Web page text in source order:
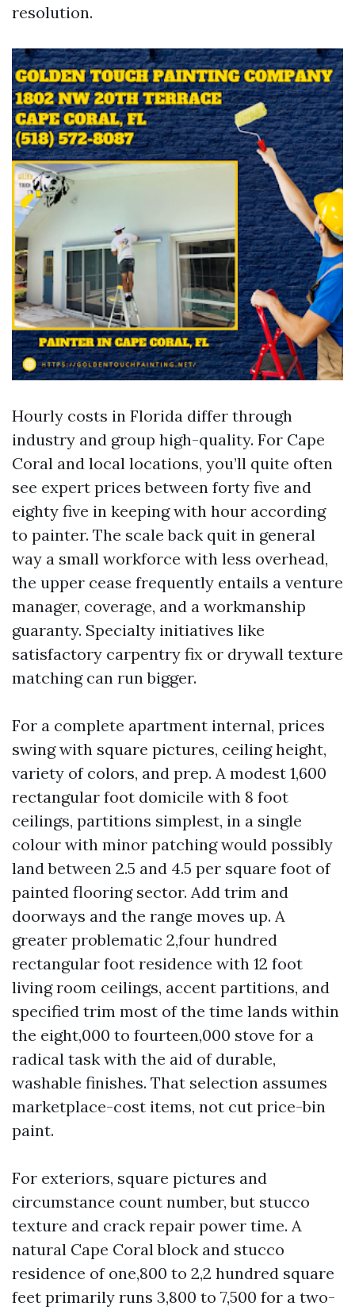
resolution.
Hourly costs in Florida differ through
industry and group high-quality. For Cape
Coral and local locations, you’ll quite often
see expert prices between forty five and
eighty five in keeping with hour according
to painter. The scale back quit in general
way a small workforce with less overhead,
the upper cease frequently entails a venture
manager, coverage, and a workmanship
guaranty. Specialty initiatives like
satisfactory carpentry fix or drywall texture
matching can run bigger.
For a complete apartment internal, prices
swing with square pictures, ceiling height,
variety of colors, and prep. A modest 1,600
rectangular foot domicile with 8 foot
ceilings, partitions simplest, in a single
colour with minor patching would possibly
land between 2.5 and 4.5 per square foot of
painted flooring sector. Add trim and
doorways and the range moves up. A
greater problematic 2,four hundred
rectangular foot residence with 12 foot
living room ceilings, accent partitions, and
specified trim most of the time lands within
the eight,000 to fourteen,000 stove for a
radical task with the aid of durable,
washable finishes. That selection assumes
marketplace-cost items, not cut price-bin
paint.
For exteriors, square pictures and
circumstance count number, but stucco
texture and crack repair power time. A
natural Cape Coral block and stucco
residence of one,800 to 2,2 hundred square
feet primarily runs 3,800 to 7,500 for a two-